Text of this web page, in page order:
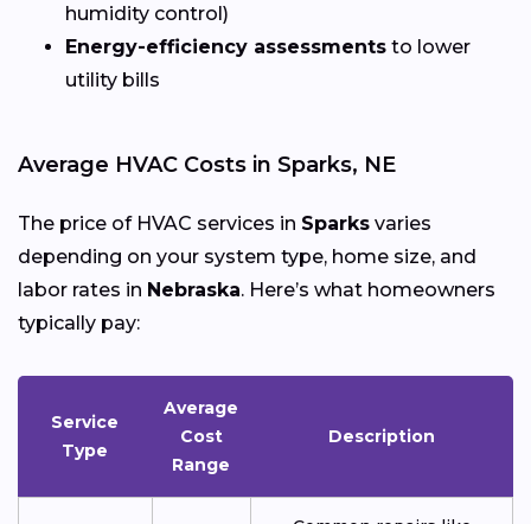
humidity control)
Energy-efficiency assessments to lower
utility bills
Average HVAC Costs in Sparks, NE
The price of HVAC services in Sparks varies
depending on your system type, home size, and
labor rates in Nebraska. Here’s what homeowners
typically pay:
Service
Type
Average
Cost
Range
Description